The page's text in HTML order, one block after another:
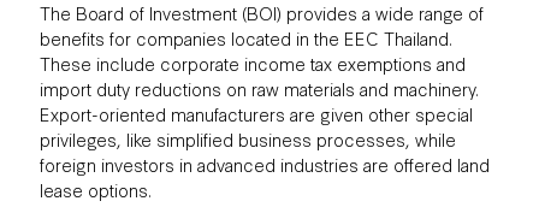
The Board of Investment (BOI) provides a wide range of
benefits for companies located in the EEC Thailand.
These include corporate income tax exemptions and
import duty reductions on raw materials and machinery.
Export-oriented manufacturers are given other special
privileges, like simplified business processes, while
foreign investors in advanced industries are offered land
lease options.